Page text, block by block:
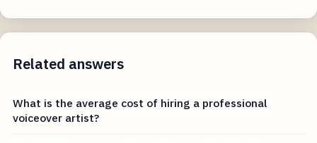
Related answers
What is the average cost of hiring a professional
voiceover artist?